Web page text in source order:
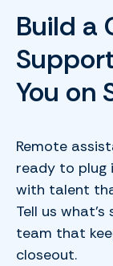
Build a
You on
Remote
ready to plug
with talent
Tell us
team that
closeout.